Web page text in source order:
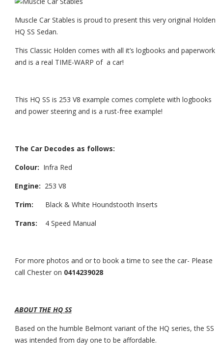
Muscle Car Stables is proud to present this very original Holden
HQ SS Sedan.
This Classic Holden comes with all it’s logbooks and paperwork
and is a real TIME-WARP of a car!
This HQ SS is 253 V8 example comes complete with logbooks
and power steering and is a rust-free example!
The Car Decodes as follows:
Colour: Infra Red
Engine: 253 V8
Trim: Black & White Houndstooth Inserts
Trans: 4 Speed Manual
For more photos and or to book a time to see the car- Please
call Chester on 0414239028
ABOUT THE HQ SS
Based on the humble Belmont variant of the HQ series, the SS
was intended from day one to be affordable.